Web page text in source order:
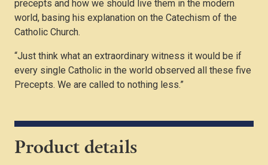
precepts and how we should live them in the modern
world, basing his explanation on the Catechism of the
Catholic Church.
“Just think what an extraordinary witness it would be if
every single Catholic in the world observed all these five
Precepts. We are called to nothing less.”
Product details